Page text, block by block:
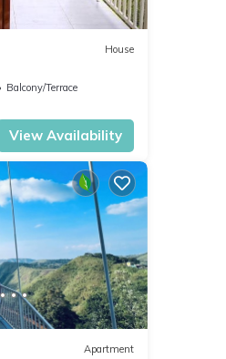
House
Balcony/Terrace
View Availability
Apartment